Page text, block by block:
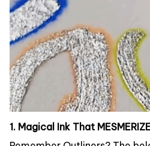
1. Magical Ink That